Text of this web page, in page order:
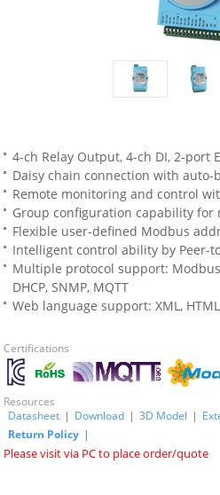
4-ch Relay Output, 4-ch DI, 2-port
Daisy chain connection with auto-
Remote monitoring and control
Group configuration capability
Flexible user-defined Modbus
Intelligent control ability by Peer-
Multiple protocol support: Modbus/
DHCP, SNMP, MQTT
Web language support: XML,
Certifications
Resources
Datasheet | Download | 3D Model |
Return Policy |
Please visit via PC to place order/quote